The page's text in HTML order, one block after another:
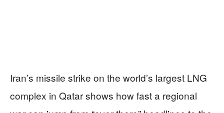
Iran’s missile strike on the world’s largest LNG
complex in Qatar shows how fast a regional